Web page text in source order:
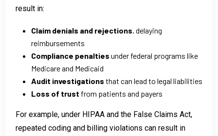
result in:
Claim denials and rejections, delaying
reimbursements
Compliance penalties under federal programs like
Medicare and Medicaid
Audit investigations that can lead to legal liabilities
Loss of trust from patients and payers
For example, under HIPAA and the False Claims Act,
repeated coding and billing violations can result in